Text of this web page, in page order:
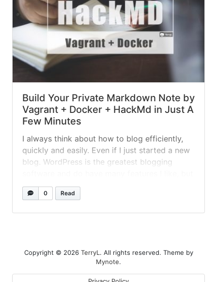
Build Your Private Markdown Note by
Vagrant + Docker + HackMd in Just A
Few Minutes
I always think about how to blog efficiently,
quickly and easily. Even if I just started a new
blog. WordPress is the greatest blogging
it's too slow while uploading images and
posting article for me. Real-time preview is
0 Read
Copyright © 2026 TerryL . All rights reserved. Theme by
Mynote.